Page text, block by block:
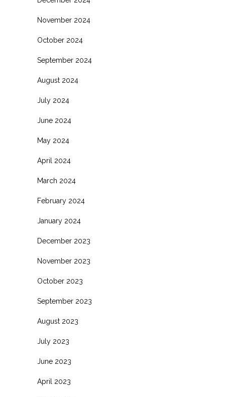
November 2024
October 2024
September 2024
August 2024
July 2024
June 2024
May 2024
April 2024
March 2024
February 2024
January 2024
December 2023
November 2023
October 2023
September 2023
August 2023
July 2023
June 2023
April 2023